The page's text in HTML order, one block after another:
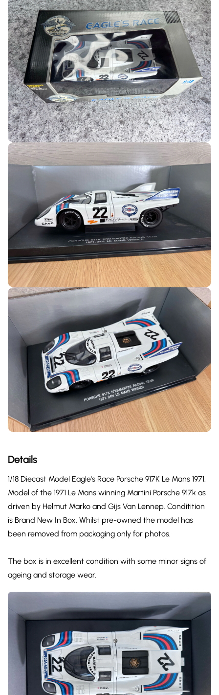
Details
1/18 Diecast Model Eagle's Race Porsche 917K Le Mans 1971.
Model of the 1971 Le Mans winning Martini Porsche 917k as
driven by Helmut Marko and Gijs Van Lennep. Conditition
is Brand New In Box. Whilst pre-owned the model has
been removed from packaging only for photos.
The box is in excellent condition with some minor signs of
ageing and storage wear.